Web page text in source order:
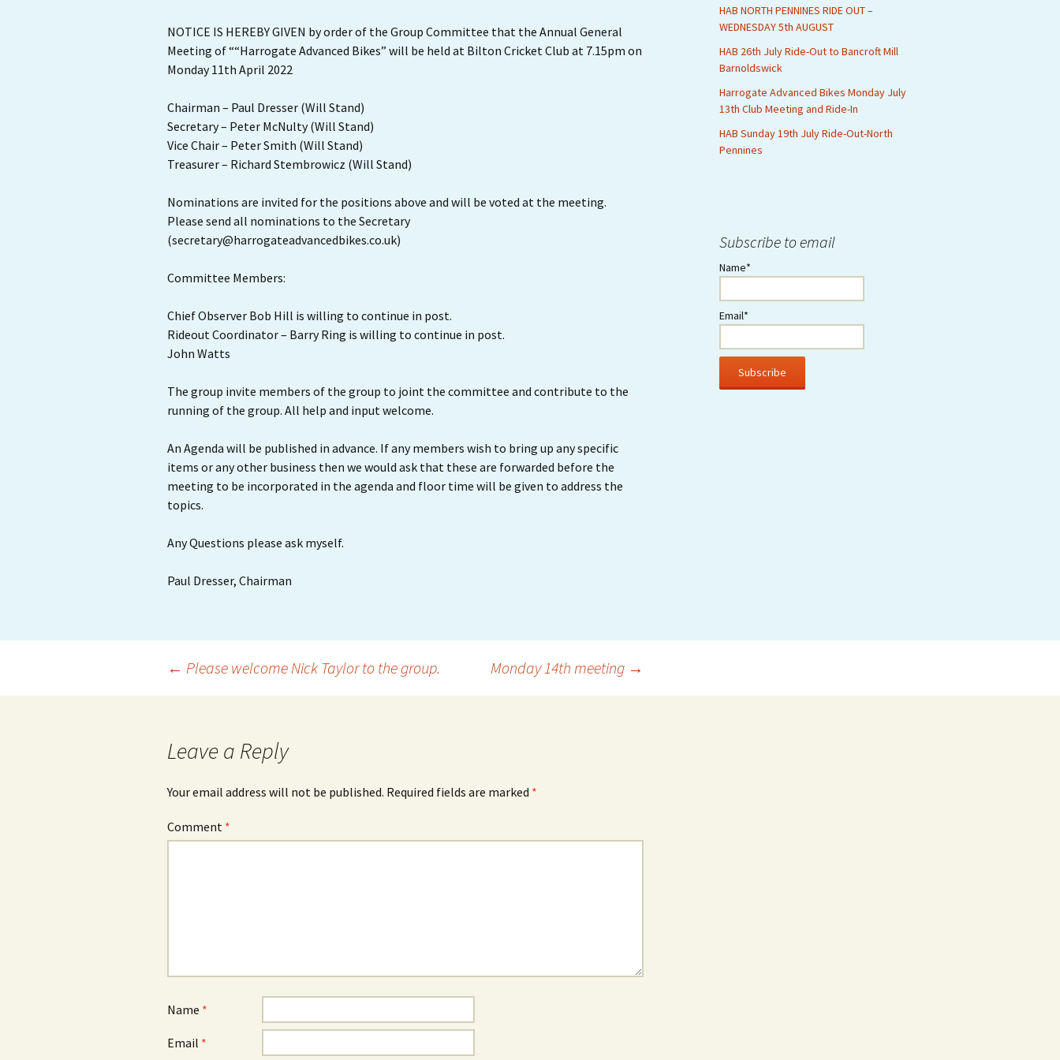
NOTICE IS HEREBY GIVEN by order of the Group Committee that the Annual General
Meeting of ““Harrogate Advanced Bikes” will be held at Bilton Cricket Club at 7.15pm on
Monday 11th April 2022
Chairman – Paul Dresser (Will Stand)
Secretary – Peter McNulty (Will Stand)
Vice Chair – Peter Smith (Will Stand)
Treasurer – Richard Stembrowicz (Will Stand)
Nominations are invited for the positions above and will be voted at the meeting.
Please send all nominations to the Secretary
(secretary@harrogateadvancedbikes.co.uk)
Committee Members:
Chief Observer Bob Hill is willing to continue in post.
Rideout Coordinator – Barry Ring is willing to continue in post.
John Watts
The group invite members of the group to joint the committee and contribute to the
running of the group. All help and input welcome.
An Agenda will be published in advance. If any members wish to bring up any specific
items or any other business then we would ask that these are forwarded before the
meeting to be incorporated in the agenda and floor time will be given to address the
topics.
Any Questions please ask myself.
Paul Dresser, Chairman
← Please welcome Nick Taylor to the group. Monday 14th meeting →
Leave a Reply
Your email address will not be published. Required fields are marked *
Comment *
Name *
Email *
HAB NORTH PENNINES RIDE OUT –
WEDNESDAY 5th AUGUST
HAB 26th July Ride-Out to Bancroft Mill
Barnoldswick
Harrogate Advanced Bikes Monday July
13th Club Meeting and Ride-In
HAB Sunday 19th July Ride-Out-North
Pennines
Subscribe to email
Name*
Email*